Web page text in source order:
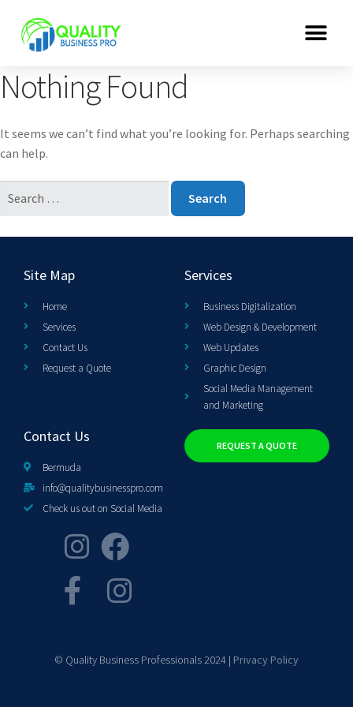
Nothing Found
It seems we can’t find what you’re looking for. Perhaps searching
can help.
Site Map
Home
Services
Contact Us
Request a Quote
Services
Business Digitalization
Web Design & Development
Web Updates
Graphic Design
Social Media Management
and Marketing
Contact Us
Bermuda
info@qualitybusinesspro.com
Check us out on Social Media
REQUEST A QUOTE
© Quality Business Professionals 2024 | Privacy Policy